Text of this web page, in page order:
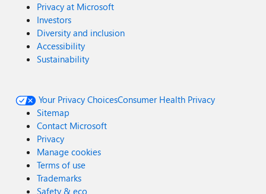
Privacy at Microsoft
Investors
Diversity and inclusion
Accessibility
Sustainability
Your Privacy ChoicesConsumer Health Privacy
Sitemap
Contact Microsoft
Privacy
Manage cookies
Terms of use
Trademarks
Safety & eco